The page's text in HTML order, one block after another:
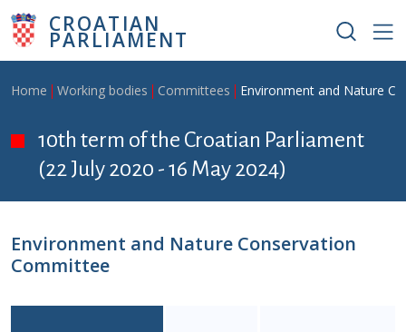
Skip to main content
CROATIAN
PARLIAMENT
Breadcrumb
Home Working bodies Committees Environment and Nature
10th term of the Croatian Parliament
(22 July 2020 - 16 May 2024)
Environment and Nature Conservation
Committee